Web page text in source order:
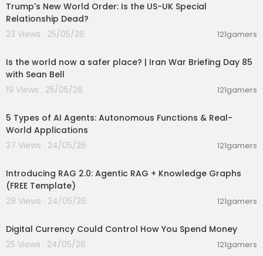
Trump's New World Order: Is the US-UK Special
Relationship Dead?
23 Views . 25/05/26
121gamers
Is the world now a safer place? | Iran War Briefing Day 85
with Sean Bell
19 Views . 25/05/26
121gamers
5 Types of AI Agents: Autonomous Functions & Real-
World Applications
27 Views . 24/05/26
121gamers
Introducing RAG 2.0: Agentic RAG + Knowledge Graphs
(FREE Template)
29 Views . 24/05/26
121gamers
Digital Currency Could Control How You Spend Money
25 Views . 24/05/26
121gamers